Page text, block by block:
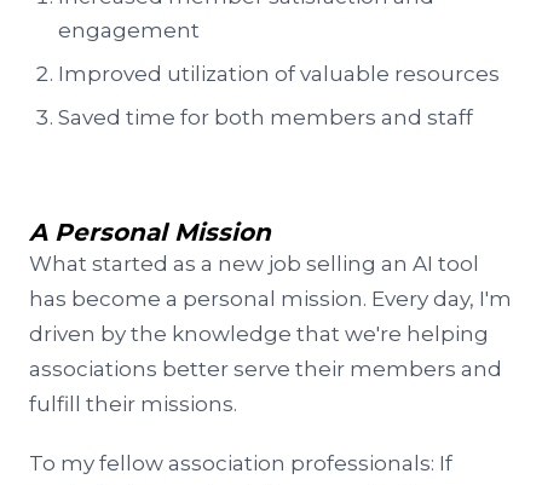
engagement
Improved utilization of valuable resources
Saved time for both members and staff
A Personal Mission
What started as a new job selling an AI tool
has become a personal mission. Every day, I'm
driven by the knowledge that we're helping
associations better serve their members and
fulfill their missions.
To my fellow association professionals: If